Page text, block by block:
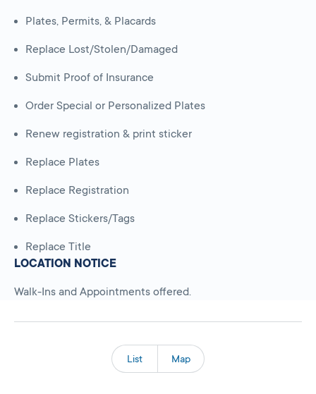
Plates, Permits, & Placards
Replace Lost/Stolen/Damaged
Submit Proof of Insurance
Order Special or Personalized Plates
Renew registration & print sticker
Replace Plates
Replace Registration
Replace Stickers/Tags
Replace Title
LOCATION NOTICE
Walk-Ins and Appointments offered.
List Map